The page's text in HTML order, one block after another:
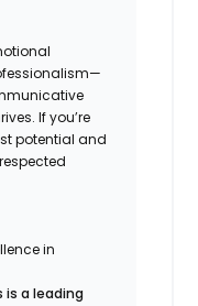
If you’re
potential and
in
is a leading